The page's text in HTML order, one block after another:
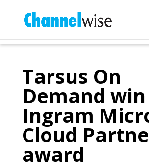
Tarsus On
Demand win
Ingram
Cloud
award